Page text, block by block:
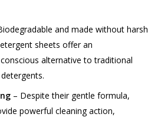
and made without harsh
sheets offer an
alternative to traditional
– Despite their gentle formula,
powerful cleaning action,